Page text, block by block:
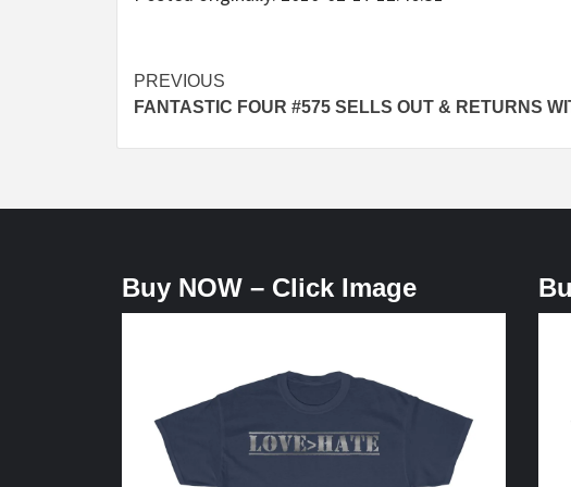
Post
navigation
PREVIOUS
FANTASTIC FOUR #575 SELLS OUT & RETURNS
Buy NOW – Click Image